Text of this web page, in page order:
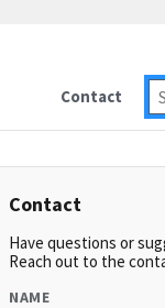
Contact
Contact
Have questions or
Reach out to the
NAME